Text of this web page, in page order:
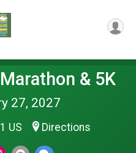
& 5K
27, 2027
US Directions